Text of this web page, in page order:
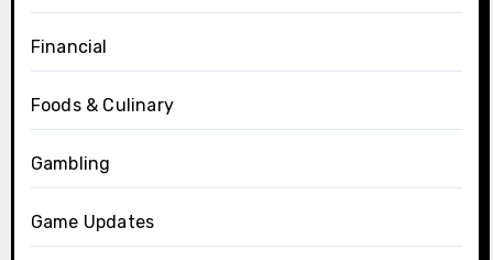
Financial
Foods & Culinary
Gambling
Game Updates